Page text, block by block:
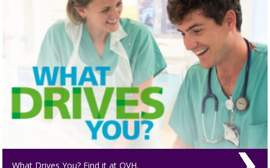
What Drives You? Find it at QVH.